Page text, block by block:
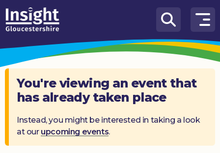
Skip to content
How
We
Can
Help
About
What’s
You're viewing an event that
has already taken place
Instead, you might be interested in taking a look
at our upcoming events.